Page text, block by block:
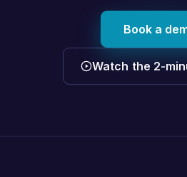
Book a
Watch the 2-